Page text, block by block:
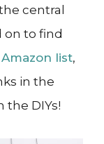
central
on to find
list,
in the
the DIYs!